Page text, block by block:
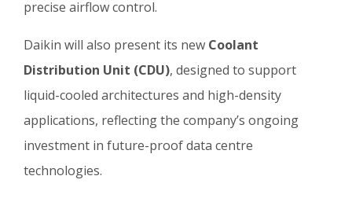
precise airflow control.
Daikin will also present its new Coolant
Distribution Unit (CDU), designed to support
liquid-cooled architectures and high-density
applications, reflecting the company’s ongoing
investment in future-proof data centre
technologies.